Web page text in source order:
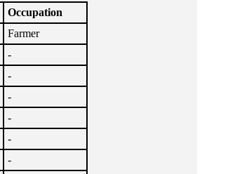
Occupation
Farmer
-
-
-
-
-
-